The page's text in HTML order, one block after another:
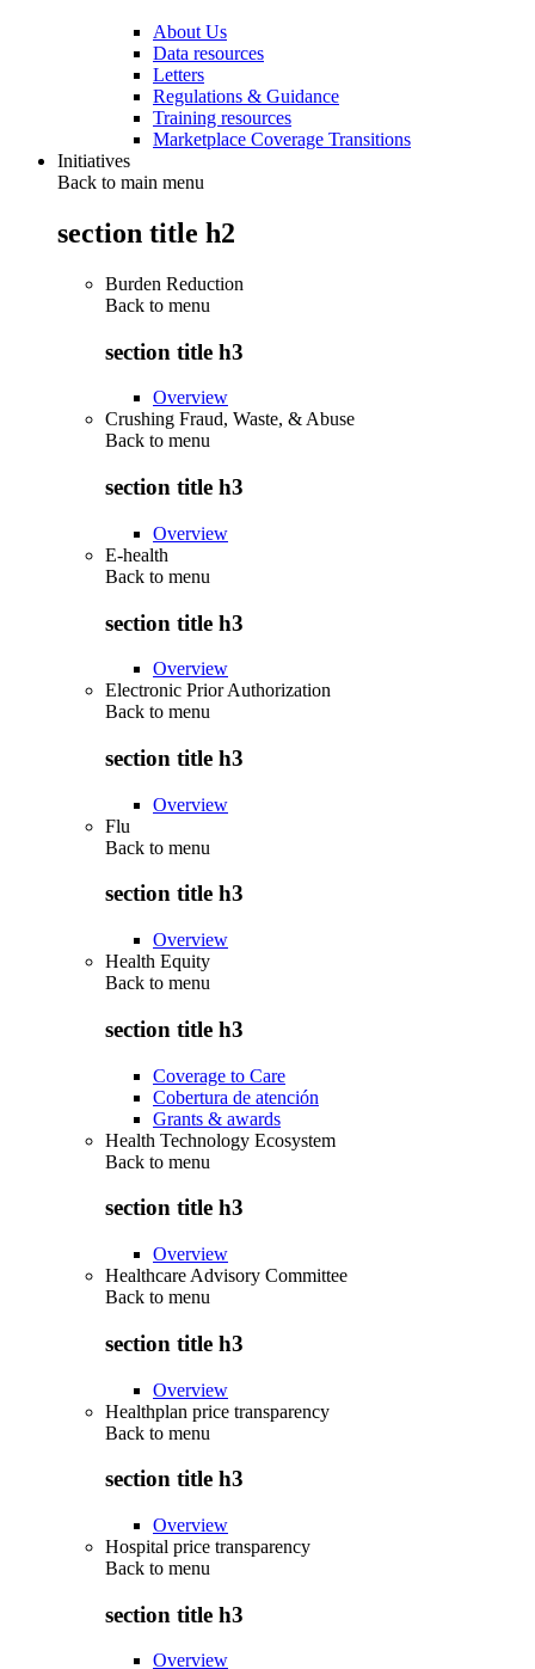
About Us
Data resources
Letters
Regulations & Guidance
Training resources
Marketplace Coverage Transitions
Initiatives
Back to main menu
section title h2
Burden Reduction
Back to menu
section title h3
Overview
Crushing Fraud, Waste, & Abuse
Back to menu
section title h3
Overview
E-health
Back to menu
section title h3
Overview
Electronic Prior Authorization
Back to menu
section title h3
Overview
Flu
Back to menu
section title h3
Overview
Health Equity
Back to menu
section title h3
Coverage to Care
Cobertura de atención
Grants & awards
Health Technology Ecosystem
Back to menu
section title h3
Overview
Healthcare Advisory Committee
Back to menu
section title h3
Overview
Healthplan price transparency
Back to menu
section title h3
Overview
Hospital price transparency
Back to menu
section title h3
Overview